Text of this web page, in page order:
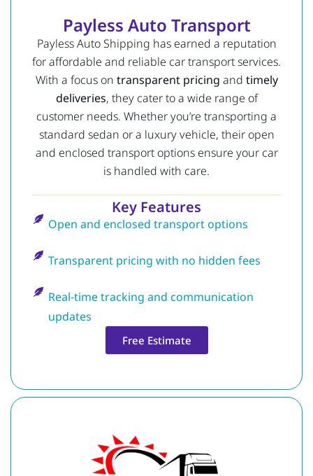
Payless Auto Transport
Payless Auto Shipping has earned a reputation
for affordable and reliable car transport services.
With a focus on transparent pricing and timely
deliveries, they cater to a wide range of
customer needs. Whether you’re transporting a
standard sedan or a luxury vehicle, their open
and enclosed transport options ensure your car
is handled with care.
Key Features
Open and enclosed transport options
Transparent pricing with no hidden fees
Real-time tracking and communication
updates
Free Estimate